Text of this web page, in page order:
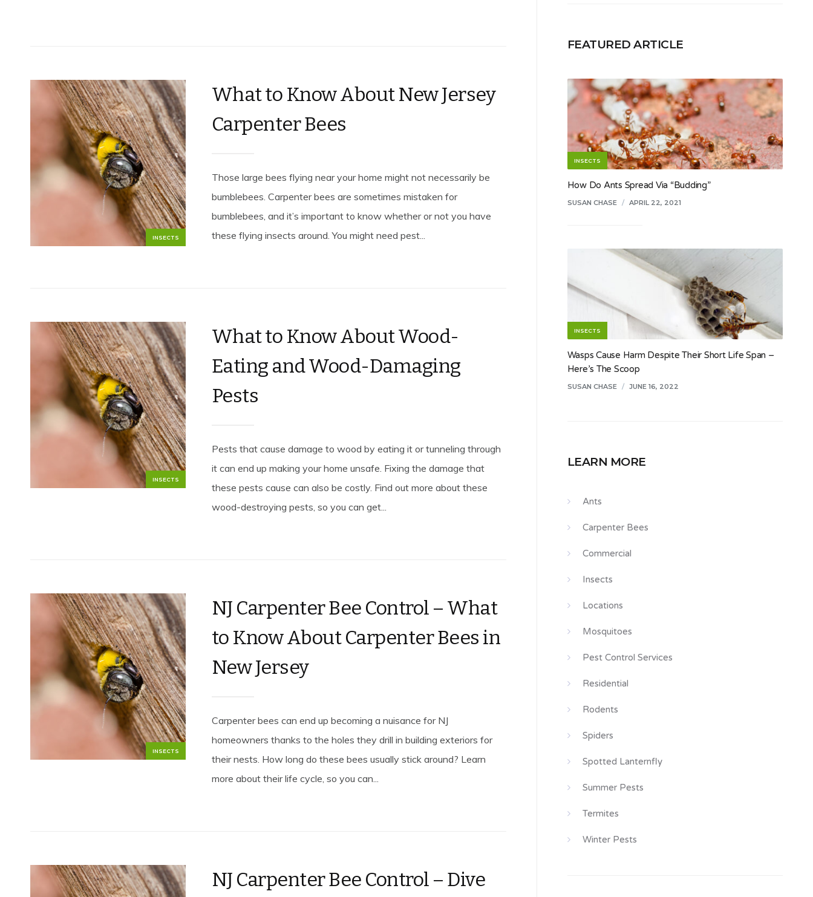
INSECTS
What to Know About New Jersey
Carpenter Bees
Those large bees flying near your home might not necessarily be
bumblebees. Carpenter bees are sometimes mistaken for
bumblebees, and it’s important to know whether or not you have
these flying insects around. You might need pest...
INSECTS
What to Know About Wood-
Eating and Wood-Damaging
Pests
Pests that cause damage to wood by eating it or tunneling through
it can end up making your home unsafe. Fixing the damage that
these pests cause can also be costly. Find out more about these
wood-destroying pests, so you can get...
INSECTS
NJ Carpenter Bee Control – What
to Know About Carpenter Bees in
New Jersey
Carpenter bees can end up becoming a nuisance for NJ
homeowners thanks to the holes they drill in building exteriors for
their nests. How long do these bees usually stick around? Learn
more about their life cycle, so you can...
NJ Carpenter Bee Control – Dive
FEATURED ARTICLE
INSECTS
How Do Ants Spread Via “Budding”
SUSAN CHASE / APRIL 22, 2021
INSECTS
Wasps Cause Harm Despite Their Short Life Span –
Here’s The Scoop
SUSAN CHASE / JUNE 16, 2022
LEARN MORE
Ants
Carpenter Bees
Commercial
Insects
Locations
Mosquitoes
Pest Control Services
Residential
Rodents
Spiders
Spotted Lanternfly
Summer Pests
Termites
Winter Pests